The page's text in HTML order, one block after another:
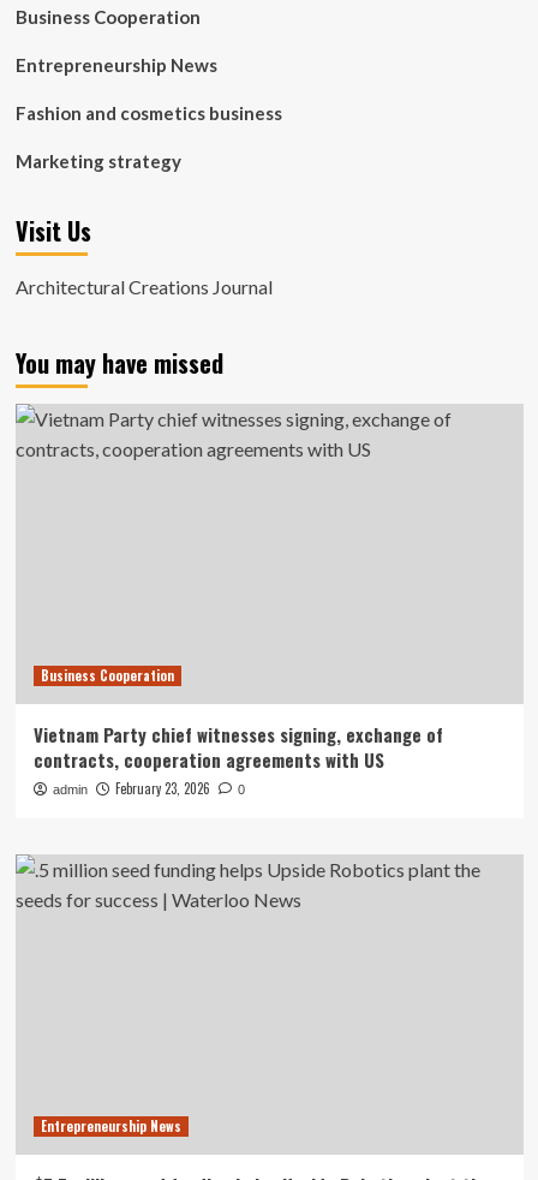
Business Cooperation
Entrepreneurship News
Fashion and cosmetics business
Marketing strategy
Visit Us
Architectural Creations Journal
You may have missed
Business Cooperation
Vietnam Party chief witnesses signing, exchange of
contracts, cooperation agreements with US
admin February 23, 2026 0
Entrepreneurship News